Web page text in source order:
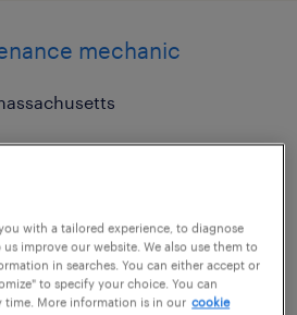
mechanic
with a tailored experience, to diagnose
improve our website. We also use them to
in searches. You can either accept or
to specify your choice. You can
time. More information is in our cookie